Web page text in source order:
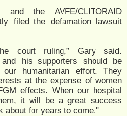
the AVFE/CLITORAID
filed the defamation lawsuit
court ruling,” Gary said.
and his supporters should be
humanitarian effort. They
at the expense of women
effects. When our hospital
it will be a great success
about for years to come."